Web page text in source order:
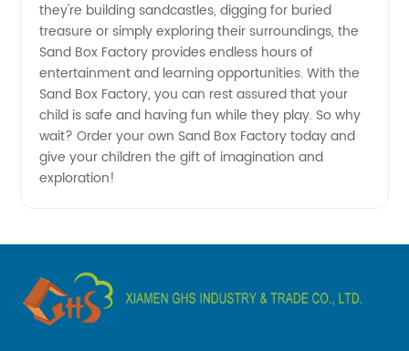
Manufacturer
&
Exporter
they're building sandcastles, digging for buried
treasure or simply exploring their surroundings, the
Sand Box Factory provides endless hours of
entertainment and learning opportunities. With the
Sand Box Factory, you can rest assured that your
child is safe and having fun while they play. So why
wait? Order your own Sand Box Factory today and
give your children the gift of imagination and
exploration!